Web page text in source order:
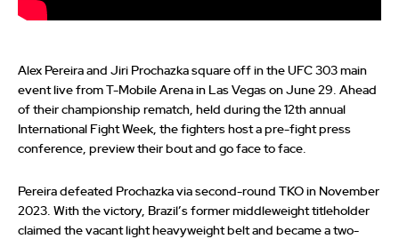
Alex Pereira and Jiri Prochazka square off in the UFC 303 main
event live from T-Mobile Arena in Las Vegas on June 29. Ahead
of their championship rematch, held during the 12th annual
International Fight Week, the fighters host a pre-fight press
conference, preview their bout and go face to face.
Pereira defeated Prochazka via second-round TKO in November
2023. With the victory, Brazil’s former middleweight titleholder
claimed the vacant light heavyweight belt and became a two-